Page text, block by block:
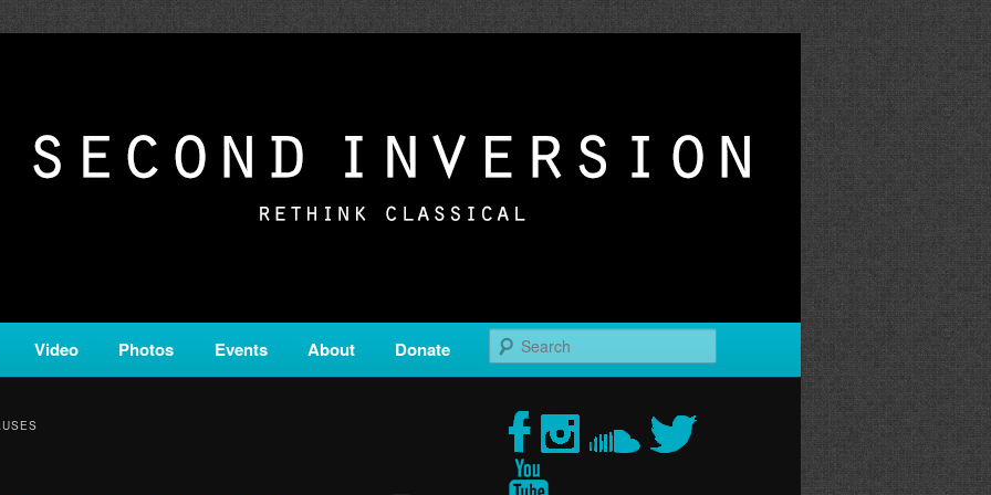
is a service of Classical KING FM 98.1.
Video Photos Events About Donate